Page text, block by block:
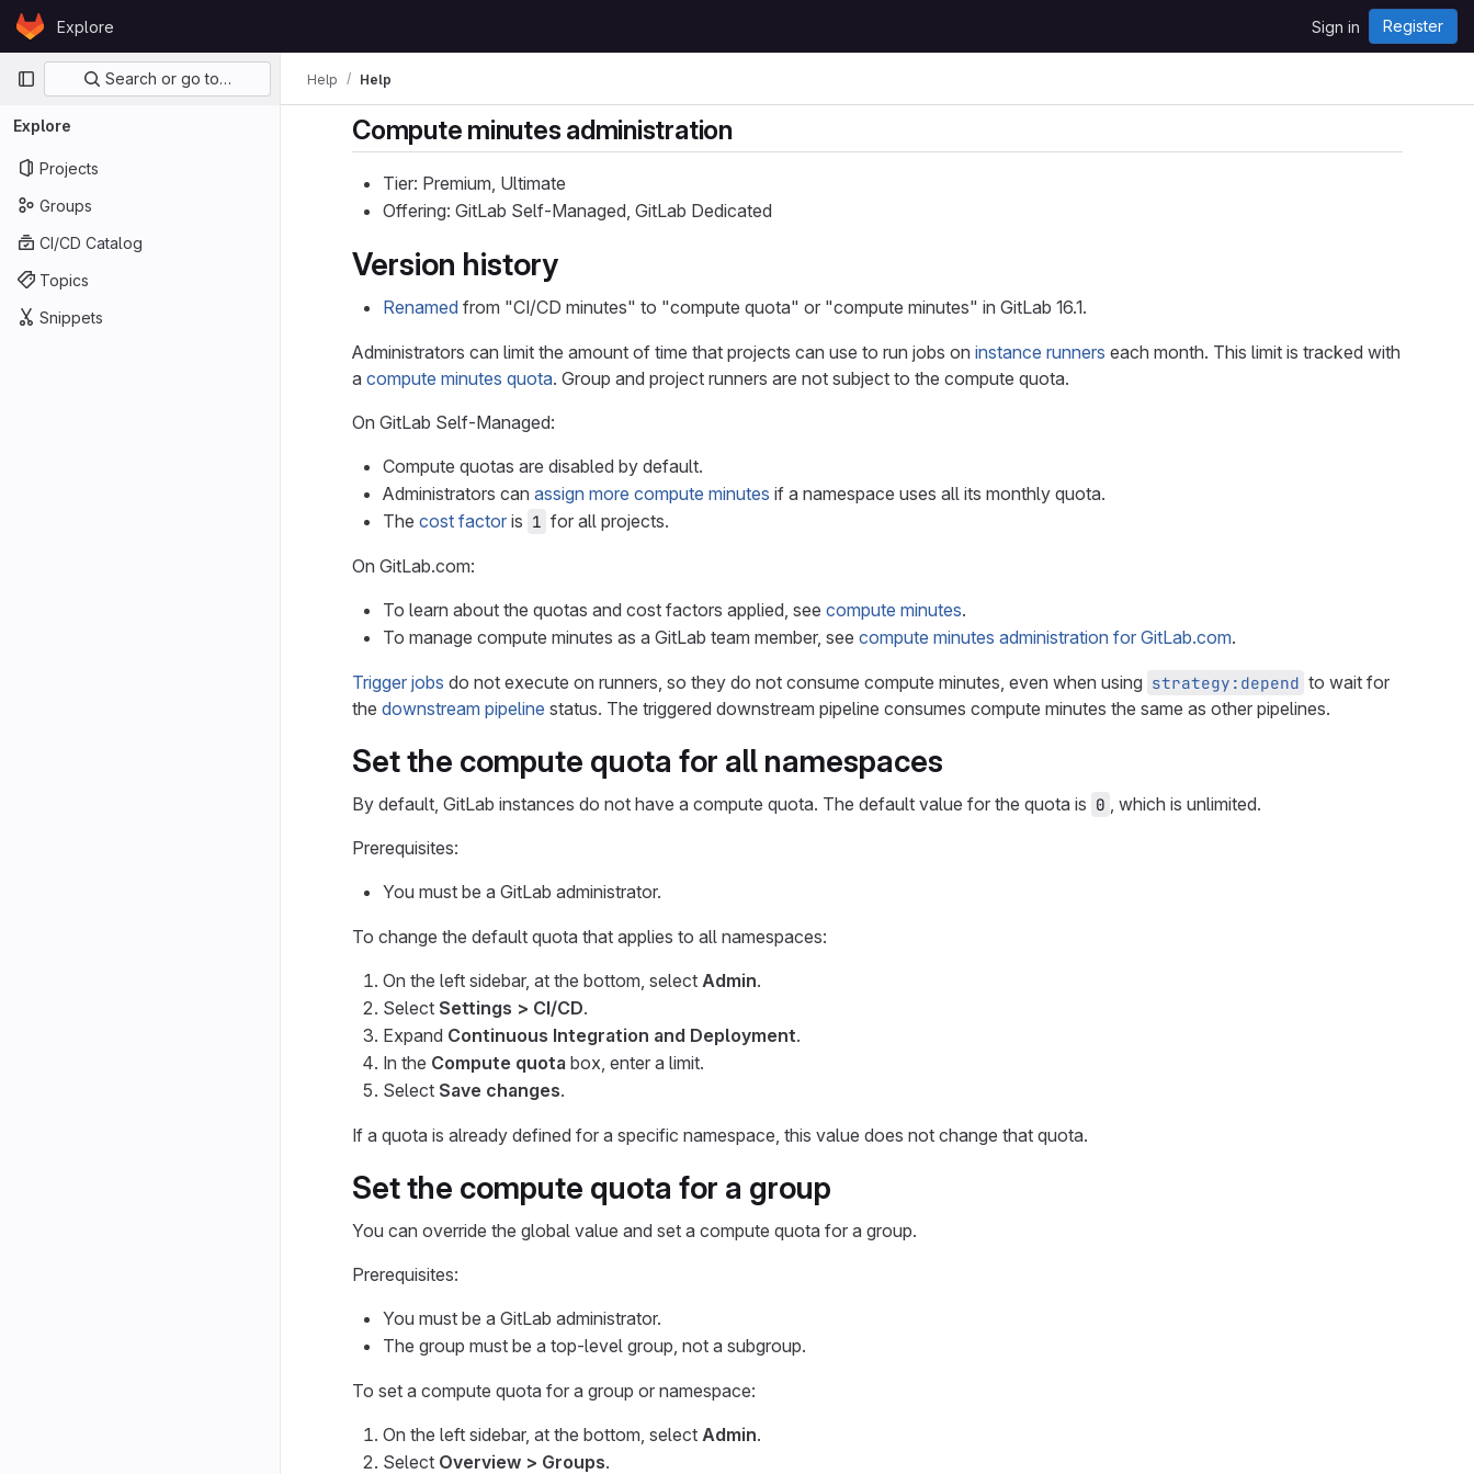
Skip to content
GitLabExplore Sign in Register
Primary navigation
Search or go to…
Explore
Projects
Groups
CI/CD Catalog
Topics
Snippets
Help Help
Compute minutes administration
Tier: Premium, Ultimate
Offering: GitLab Self-Managed, GitLab Dedicated
Version history
Renamed from "CI/CD minutes" to "compute quota" or "compute minutes" in GitLab 16.1.
Administrators can limit the amount of time that projects can use to run jobs on instance runners each month. This limit is tracked with
a compute minutes quota. Group and project runners are not subject to the compute quota.
On GitLab Self-Managed:
Compute quotas are disabled by default.
Administrators can assign more compute minutes if a namespace uses all its monthly quota.
The cost factor is 1 for all projects.
On GitLab.com:
To learn about the quotas and cost factors applied, see compute minutes.
To manage compute minutes as a GitLab team member, see compute minutes administration for GitLab.com.
Trigger jobs do not execute on runners, so they do not consume compute minutes, even when using strategy:depend to wait for
the downstream pipeline status. The triggered downstream pipeline consumes compute minutes the same as other pipelines.
Set the compute quota for all namespaces
By default, GitLab instances do not have a compute quota. The default value for the quota is 0 , which is unlimited.
Prerequisites:
You must be a GitLab administrator.
To change the default quota that applies to all namespaces:
On the left sidebar, at the bottom, select Admin.
Select Settings > CI/CD.
Expand Continuous Integration and Deployment.
In the Compute quota box, enter a limit.
Select Save changes.
If a quota is already defined for a specific namespace, this value does not change that quota.
Set the compute quota for a group
You can override the global value and set a compute quota for a group.
Prerequisites:
You must be a GitLab administrator.
The group must be a top-level group, not a subgroup.
To set a compute quota for a group or namespace:
On the left sidebar, at the bottom, select Admin.
Select Overview > Groups.